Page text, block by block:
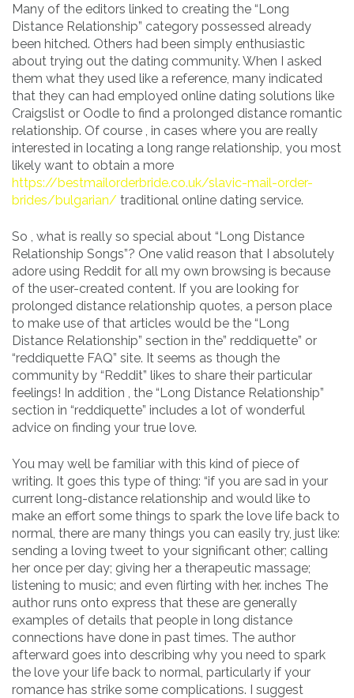
Many of the editors linked to creating the “Long
Distance Relationship” category possessed already
been hitched. Others had been simply enthusiastic
about trying out the dating community. When I asked
them what they used like a reference, many indicated
that they can had employed online dating solutions like
Craigslist or Oodle to find a prolonged distance romantic
relationship. Of course , in cases where you are really
interested in locating a long range relationship, you most
likely want to obtain a more
https://bestmailorderbride.co.uk/slavic-mail-order-
brides/bulgarian/ traditional online dating service.
So , what is really so special about “Long Distance
Relationship Songs”? One valid reason that I absolutely
adore using Reddit for all my own browsing is because
of the user-created content. If you are looking for
prolonged distance relationship quotes, a person place
to make use of that articles would be the “Long
Distance Relationship” section in the” reddiquette” or
“reddiquette FAQ” site. It seems as though the
community by “Reddit” likes to share their particular
feelings! In addition , the “Long Distance Relationship”
section in “reddiquette” includes a lot of wonderful
advice on finding your true love.
You may well be familiar with this kind of piece of
writing. It goes this type of thing: “if you are sad in your
current long-distance relationship and would like to
make an effort some things to spark the love life back to
normal, there are many things you can easily try, just like:
sending a loving tweet to your significant other; calling
her once per day; giving her a therapeutic massage;
listening to music; and even flirting with her. inches The
author runs onto express that these are generally
examples of details that people in long distance
connections have done in past times. The author
afterward goes into describing why you need to spark
the love your life back to normal, particularly if your
romance has strike some complications. I suggest